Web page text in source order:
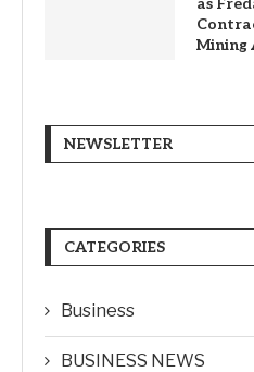
Mining
NEWSLETTER
CATEGORIES
Business
BUSINESS NEWS